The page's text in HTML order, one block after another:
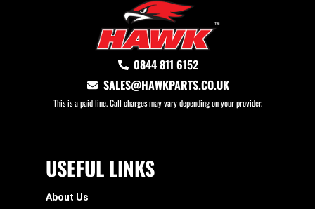
0844 811 6152
SALES@HAWKPARTS.CO.UK
This is a paid line. Call charges may vary depending on your provider.
USEFUL LINKS
About Us